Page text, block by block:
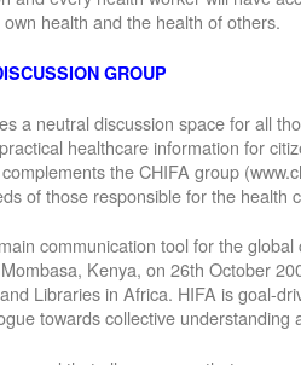
health and the health of others.
GROUP
a neutral discussion space for all
healthcare information for
the CHIFA group
of those responsible for the health
communication tool for the
Kenya, on 26th October
Libraries in Africa. HIFA is goal-
towards collective understanding